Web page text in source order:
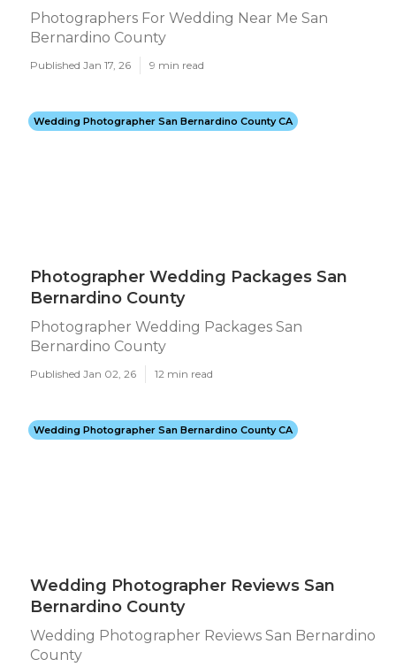
Photographers For Wedding Near Me San
Bernardino County
Published Jan 17, 26 9 min read
Wedding Photographer San Bernardino County CA
Photographer Wedding Packages San
Bernardino County
Photographer Wedding Packages San
Bernardino County
Published Jan 02, 26 12 min read
Wedding Photographer San Bernardino County CA
Wedding Photographer Reviews San
Bernardino County
Wedding Photographer Reviews San Bernardino
County